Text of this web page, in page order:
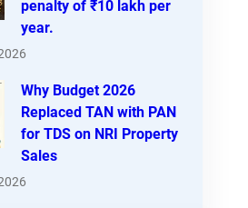
penalty of ₹10 lakh per
year.
Why Budget 2026
Replaced TAN with PAN
for TDS on NRI Property
Sales